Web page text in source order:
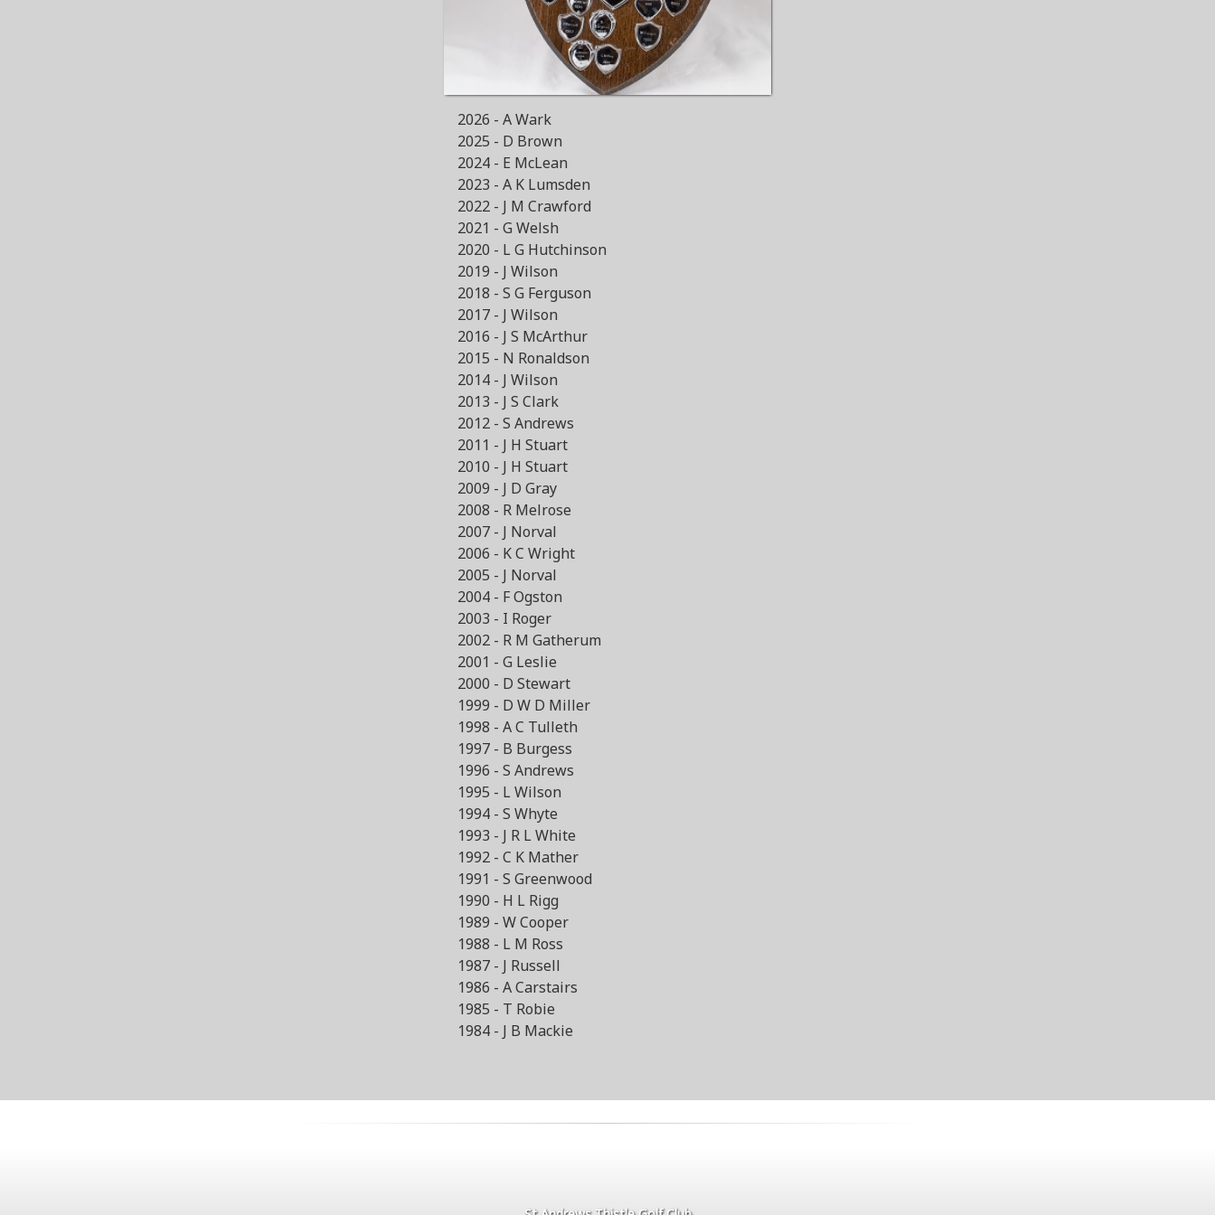
2026 - A Wark
2025 - D Brown
2024 - E McLean
2023 - A K Lumsden
2022 - J M Crawford
2021 - G Welsh
2020 - L G Hutchinson
2019 - J Wilson
2018 - S G Ferguson
2017 - J Wilson
2016 - J S McArthur
2015 - N Ronaldson
2014 - J Wilson
2013 - J S Clark
2012 - S Andrews
2011 - J H Stuart
2010 - J H Stuart
2009 - J D Gray
2008 - R Melrose
2007 - J Norval
2006 - K C Wright
2005 - J Norval
2004 - F Ogston
2003 - I Roger
2002 - R M Gatherum
2001 - G Leslie
2000 - D Stewart
1999 - D W D Miller
1998 - A C Tulleth
1997 - B Burgess
1996 - S Andrews
1995 - L Wilson
1994 - S Whyte
1993 - J R L White
1992 - C K Mather
1991 - S Greenwood
1990 - H L Rigg
1989 - W Cooper
1988 - L M Ross
1987 - J Russell
1986 - A Carstairs
1985 - T Robie
1984 - J B Mackie